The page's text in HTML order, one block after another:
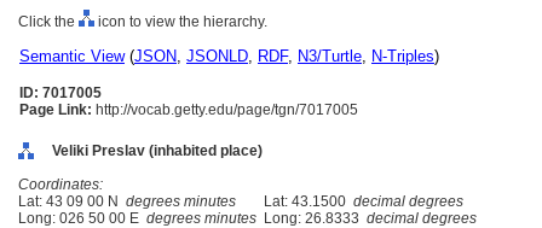
Click the icon to view the hierarchy.
Semantic View(JSON, JSONLD, RDF, N3/Turtle, N-Triples)
ID: 7017005
Page Link: http://vocab.getty.edu/page/tgn/7017005
Veliki Preslav (inhabited place)
Coordinates:
Lat: 43 09 00 N degrees minutes Lat: 43.1500 decimal degrees
Long: 026 50 00 E degrees minutes Long: 26.8333 decimal degrees